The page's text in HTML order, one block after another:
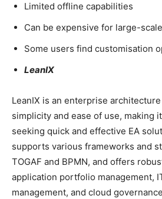
Limited offline capabilities
Can be expensive for large-
Some users find customisation
LeanIX
LeanIX is an enterprise
simplicity and ease of use, making
seeking quick and effective EA
supports various frameworks and
TOGAF and BPMN, and offers
application portfolio management,
management, and cloud